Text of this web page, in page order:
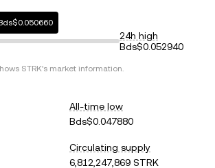
24h high
Bds$0.052940
STRK's market information.
All-time low
Bds$0.047880
Circulating supply
6,812,247,869 STRK